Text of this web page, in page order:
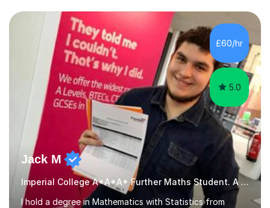
we draw up a scheme of learning.I believe in supporting,
motivating and preparing students to achieve in public
examinations.I have a flexible approach to teaching that
takes into consideration different learning...
£60/hr
5.0
Jack M
Imperial College A*A*A* Further Maths Student. A Level
I hold a degree in Mathematics with Statistics from